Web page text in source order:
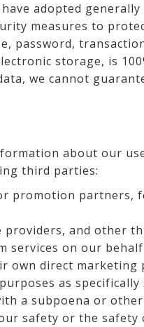
adopted
measures to
password,
storage, is
we cannot
about our
third parties:
promotion partners,
providers, and other
services on our
own direct
as
a subpoena or
safety or the